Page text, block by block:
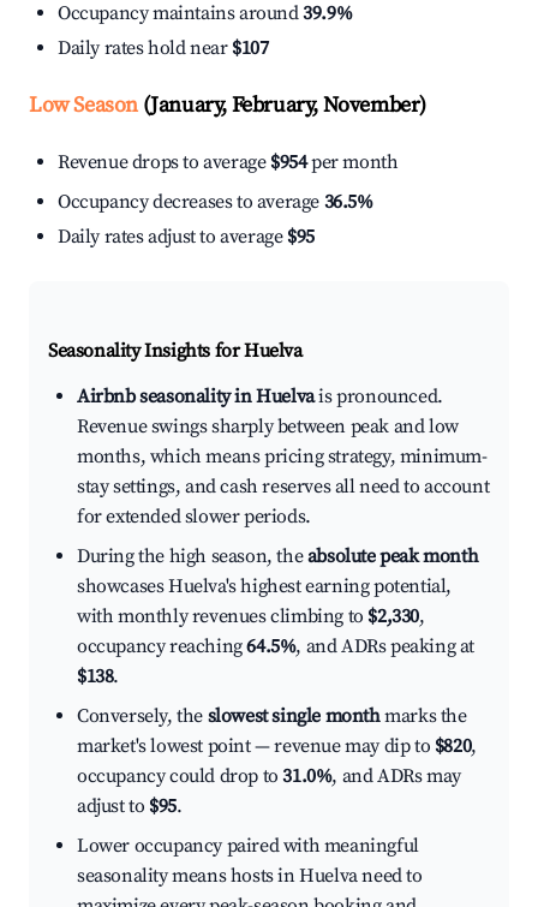
Occupancy maintains around39.9%
Daily rates hold near $107
Low Season(January, February, November)
Revenue drops to average $954per month
Occupancy decreases to average 36.5%
Daily rates adjust to average $95
Seasonality Insights for Huelva
Airbnb seasonality in Huelvais pronounced.
Revenue swings sharply between peak and low
months, which means pricing strategy, minimum-
stay settings, and cash reserves all need to account
for extended slower periods.
During the high season, theabsolute peak month
showcases Huelva's highest earning potential,
with monthly revenues climbing to $2,330,
occupancy reaching64.5%, and ADRs peaking at
$138.
Conversely, the slowest single monthmarks the
market's lowest point — revenue may dip to $820,
occupancy could drop to31.0%, and ADRs may
adjust to $95.
Lower occupancy paired with meaningful
seasonality means hosts in Huelva need to